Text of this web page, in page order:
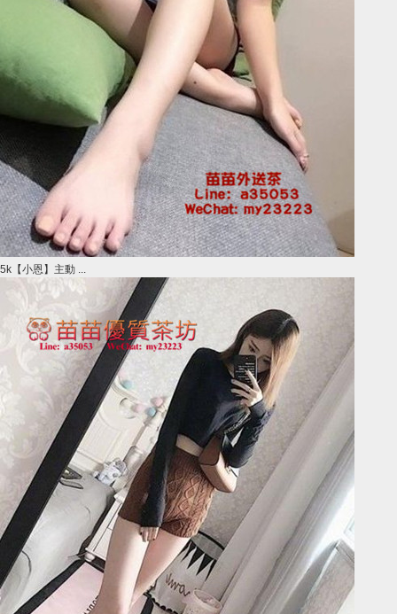
5k【小恩】主動 ...